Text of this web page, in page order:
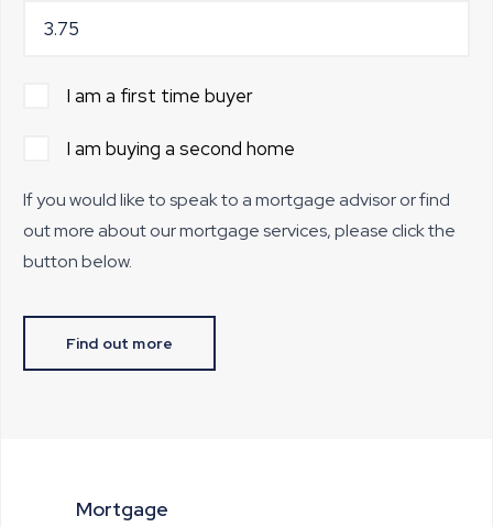
I am a first time buyer
I am buying a second home
If you would like to speak to a mortgage advisor or find
out more about our mortgage services, please click the
button below.
Find out more
Mortgage